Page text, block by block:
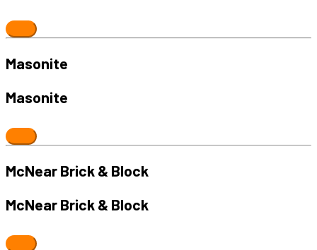
Masonite
Masonite
McNear Brick & Block
McNear Brick & Block